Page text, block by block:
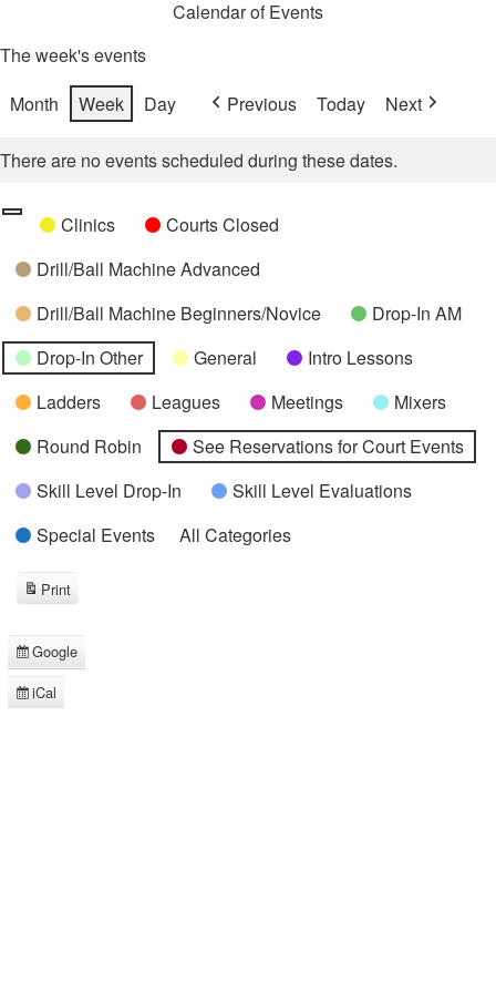
Calendar of Events
The week's events
Month
Week Day Previous Today Next
There are no events scheduled during these dates.
Categories
UntitledClinics
Courts Closed
Drill/Ball Machine Advanced
Drill/Ball Machine Beginners/Novice
Drop-In AM
Drop-In Other
General
Intro Lessons
Ladders
Leagues Meetings
Mixers
Round Robin
See Reservations for Court Events
Skill Level Drop-In
Skill Level Evaluations
Special Events
All Categories
Subscribe
in
Google
Subscribe
iCal
Print
View